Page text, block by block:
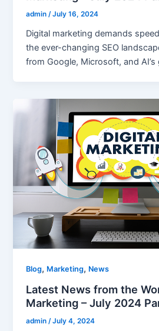
admin/July 16, 2024
Digital marketing demands
the ever-changing SEO
from Google, Microsoft, and
Blog, Marketing, News
Latest News from the
Marketing – July 2024
admin /July 4, 2024